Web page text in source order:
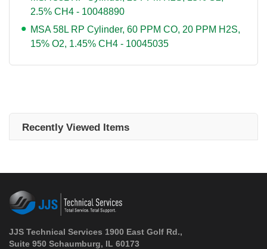
2.5% CH4 - 10048890
MSA 58L RP Cylinder, 60 PPM CO, 20 PPM H2S,
15% O2, 1.45% CH4 - 10045035
Recently Viewed Items
JJS Technical Services 1900 East Golf Rd.,
Suite 950 Schaumburg, IL 60173